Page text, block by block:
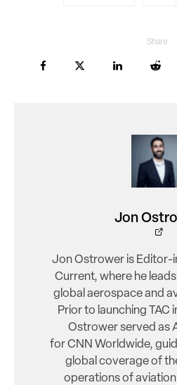
Share
Jon
Jon Ostrower is Editor-
Current, where he
global aerospace and
Prior to launching TAC
Ostrower served as
for CNN Worldwide,
global coverage of
operations of